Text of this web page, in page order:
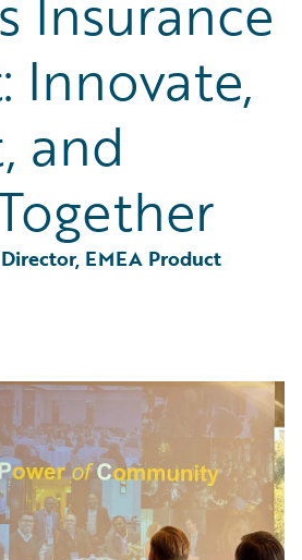
Innovate,
and
EMEA Product